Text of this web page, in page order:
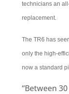
technicians an
replacement.
The TR6 has
only the high-
now a standard
“Between